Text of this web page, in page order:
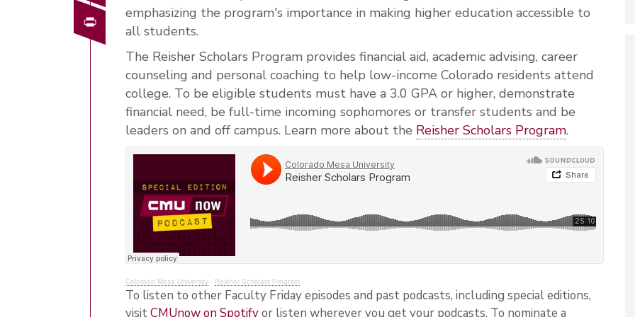
emphasizing the program's importance in making higher education accessible to
all students.
The Reisher Scholars Program provides financial aid, academic advising, career
counseling and personal coaching to help low-income Colorado residents attend
college. To be eligible students must have a 3.0 GPA or higher, demonstrate
financial need, be full-time incoming sophomores or transfer students and be
leaders on and off campus. Learn more about the Reisher Scholars Program.
Colorado Mesa University · Reisher Scholars Program
To listen to other Faculty Friday episodes and past podcasts, including special editions,
visitCMUnow on Spotifyor listen wherever you get your podcasts. To nominate a
Print